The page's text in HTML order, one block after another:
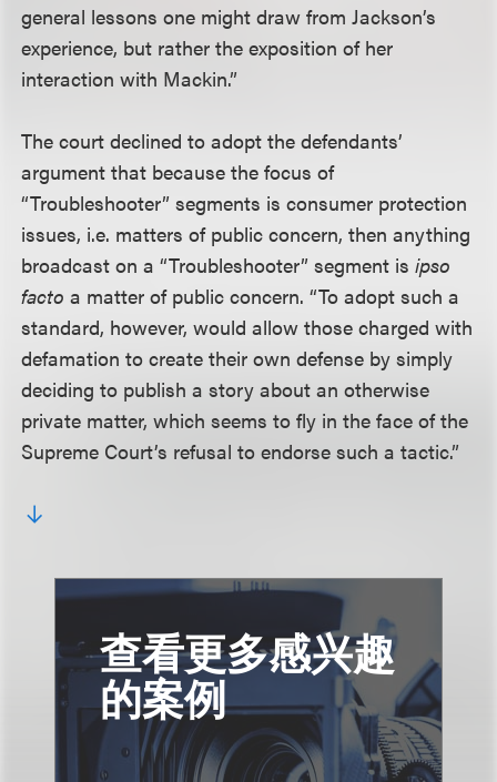
general lessons one might draw from Jackson’s
experience, but rather the exposition of her
interaction with Mackin.”
The court declined to adopt the defendants’
argument that because the focus of
“Troubleshooter” segments is consumer protection
issues, i.e. matters of public concern, then anything
broadcast on a “Troubleshooter” segment isipso
facto a matter of public concern. “To adopt such a
standard, however, would allow those charged with
defamation to create their own defense by simply
deciding to publish a story about an otherwise
private matter, which seems to fly in the face of the
Supreme Court’s refusal to endorse such a tactic.”
查看更多感兴趣
的案例